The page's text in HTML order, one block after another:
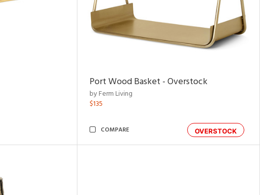
Port Wood Basket - Overstock
by Ferm Living
$135
OVERSTOCK
COMPARE